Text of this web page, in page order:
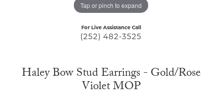
Tap or pinch to expand
For Live Assistance Call
(252) 482-3525
Haley Bow Stud Earrings - Gold/Rose
Violet MOP